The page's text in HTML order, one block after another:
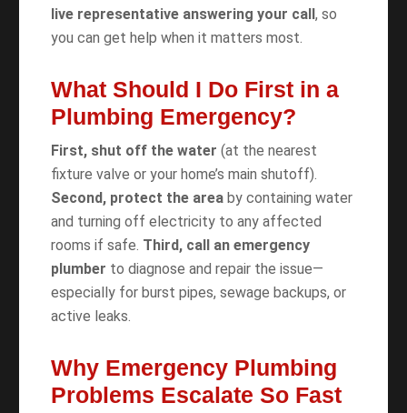
live representative answering your call, so
you can get help when it matters most.
What Should I Do First in a
Plumbing Emergency?
First, shut off the water (at the nearest
fixture valve or your home’s main shutoff).
Second, protect the areaby containing water
and turning off electricity to any affected
rooms if safe. Third, call an emergency
plumber to diagnose and repair the issue—
especially for burst pipes, sewage backups, or
active leaks.
Why Emergency Plumbing
Problems Escalate So Fast